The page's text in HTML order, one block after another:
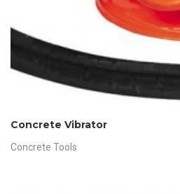
Concrete Vibrator
Concrete Tools